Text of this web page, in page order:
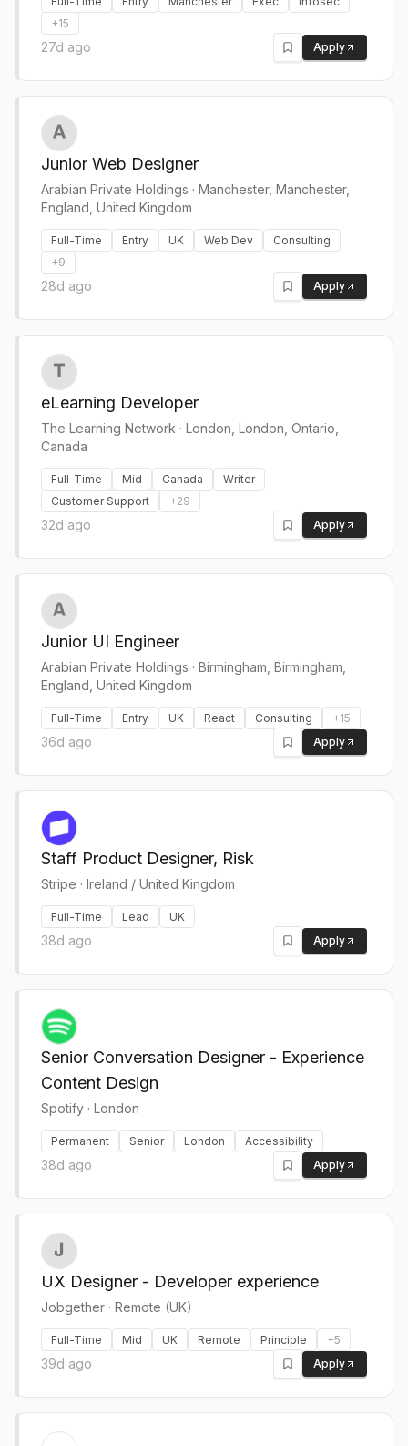
+15
27d ago Apply
Junior Web Designer
Arabian Private Holdings · Manchester, Manchester,
England, United Kingdom
Full-Time Entry UK Web Dev
Consulting
+9
28d ago Apply
eLearning Developer
The Learning Network · London, London, Ontario,
Canada
Full-Time Mid Canada
Writer
Customer Support
+29
32d ago Apply
Junior UI Engineer
Arabian Private Holdings · Birmingham, Birmingham,
England, United Kingdom
Full-Time Entry UK React Consulting +15
36d ago Apply
Staff Product Designer, Risk
Stripe · Ireland / United Kingdom
Full-Time Lead UK
38d ago Apply
Senior Conversation Designer - Experience
Content Design
Spotify · London
Permanent Senior London Accessibility
38d ago Apply
UX Designer - Developer experience
Jobgether · Remote (UK)
Full-Time Mid UK Remote Principle +5
39d ago Apply